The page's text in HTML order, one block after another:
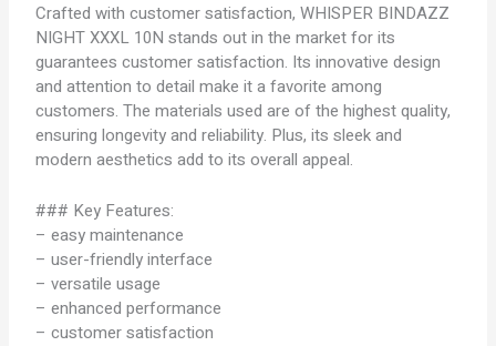
Crafted with customer satisfaction, WHISPER BINDAZZ
NIGHT XXXL 10N stands out in the market for its
guarantees customer satisfaction. Its innovative design
and attention to detail make it a favorite among
customers. The materials used are of the highest quality,
ensuring longevity and reliability. Plus, its sleek and
modern aesthetics add to its overall appeal.
### Key Features:
– easy maintenance
– user-friendly interface
– versatile usage
– enhanced performance
– customer satisfaction